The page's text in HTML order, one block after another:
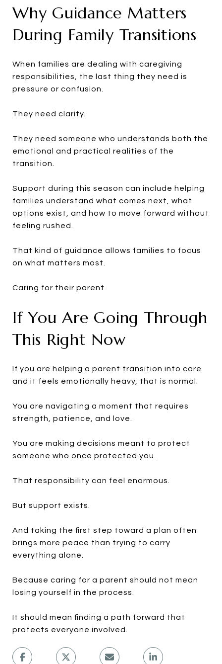
Why Guidance Matters
During Family Transitions
When families are dealing with caregiving
responsibilities, the last thing they need is
pressure or confusion.
They need clarity.
They need someone who understands both the
emotional and practical realities of the
transition.
Support during this season can include helping
families understand what comes next, what
options exist, and how to move forward without
feeling rushed.
That kind of guidance allows families to focus
on what matters most.
Caring for their parent.
If You Are Going Through
This Right Now
If you are helping a parent transition into care
and it feels emotionally heavy, that is normal.
You are navigating a moment that requires
strength, patience, and love.
You are making decisions meant to protect
someone who once protected you.
That responsibility can feel enormous.
But support exists.
And taking the first step toward a plan often
brings more peace than trying to carry
everything alone.
Because caring for a parent should not mean
losing yourself in the process.
It should mean finding a path forward that
protects everyone involved.